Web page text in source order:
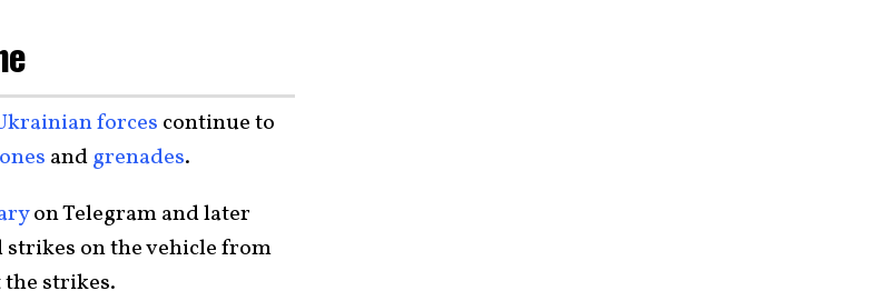
forces continue to
andgrenades.
on Telegram and later
strikes on the vehicle from
strikes.